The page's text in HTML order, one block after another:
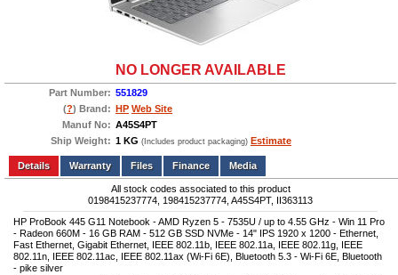
NO LONGER AVAILABLE
Part Number: 551829
(?) Brand: HP Web Site
Manuf No: A45S4PT
Ship Weight: 1 KG (Includes product packaging) Estimate
Add to wishlist Write a Review
Details
Files Finance Media
All stock codes associated to this product
0198415237774, 198415237774, A45S4PT, II363113
HP ProBook 445 G11 Notebook - AMD Ryzen 5 - 7535U / up to 4.55 GHz - Win 11 Pro
- Radeon 660M - 16 GB RAM - 512 GB SSD NVMe - 14" IPS 1920 x 1200 - Ethernet,
Fast Ethernet, Gigabit Ethernet, IEEE 802.11b, IEEE 802.11a, IEEE 802.11g, IEEE
802.11n, IEEE 802.11ac, IEEE 802.11ax (Wi-Fi 6E), Bluetooth 5.3 - Wi-Fi 6E, Bluetooth
- pike silver